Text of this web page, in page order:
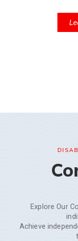
Explore Our
Achieve